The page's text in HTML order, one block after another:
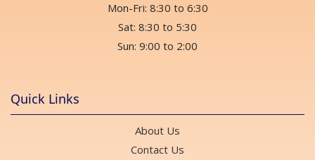
Mon-Fri: 8:30 to 6:30
Sat: 8:30 to 5:30
Sun: 9:00 to 2:00
Quick Links
About Us
Contact Us